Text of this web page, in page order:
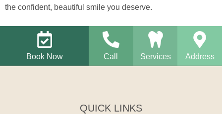
the confident, beautiful smile you deserve.
Book Now Call Services Address
QUICK LINKS